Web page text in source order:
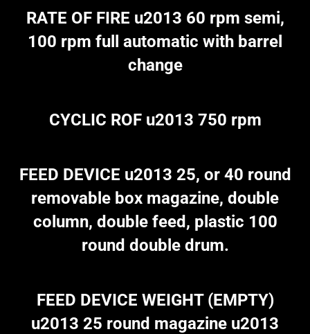
RATE OF FIRE u2013 60 rpm semi,
100 rpm full automatic with barrel
change
CYCLIC ROF u2013 750 rpm
FEED DEVICE u2013 25, or 40 round
removable box magazine, double
column, double feed, plastic 100
round double drum.
FEED DEVICE WEIGHT (EMPTY)
u2013 25 round magazine u2013